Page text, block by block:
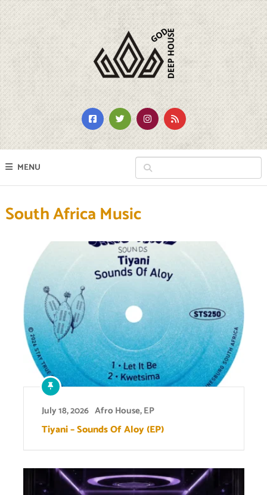
MENU
South Africa Music
July 18, 2026 Afro House,EP
Tiyani – Sounds Of Aloy (EP)